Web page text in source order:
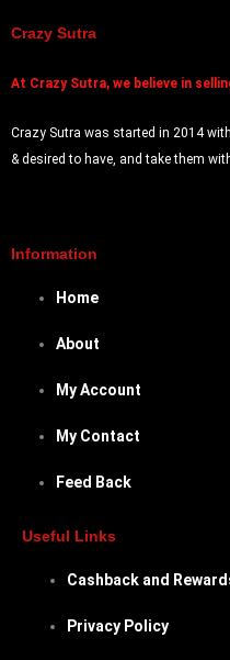
Crazy Sutra
At Crazy Sutra, we believe in
Crazy Sutra was started in 2014
& desired to have, and take them
Information
Home
About
My Account
My Contact
Feed Back
Useful Links
Cashback and
Privacy Policy